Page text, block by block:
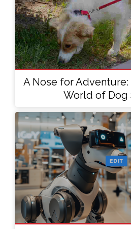
A Nose for Adventure:
World of Dog